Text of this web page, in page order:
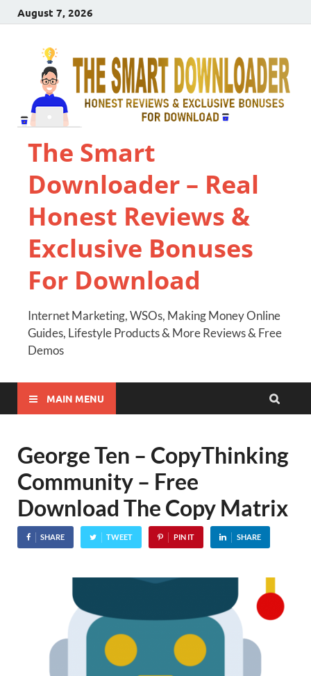
August 7, 2026
The Smart
Downloader – Real
Honest Reviews &
Exclusive Bonuses
For Download
Internet Marketing, WSOs, Making Money Online
Guides, Lifestyle Products & More Reviews & Free
Demos
MAIN MENU
George Ten – CopyThinking
Community – Free
Download The Copy Matrix
SHARE TWEET PIN IT SHARE